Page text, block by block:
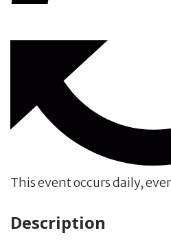
This event occurs daily,
Description